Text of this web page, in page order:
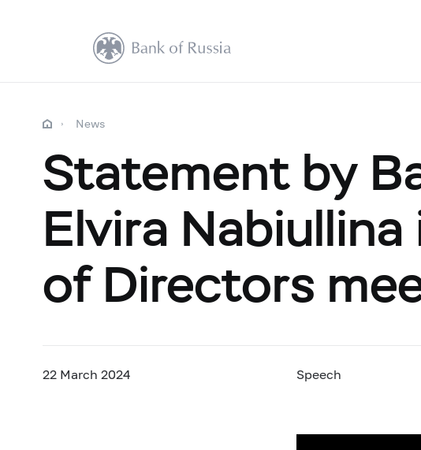
News
Statement by
Elvira
of Directors
22 March 2024 Speech